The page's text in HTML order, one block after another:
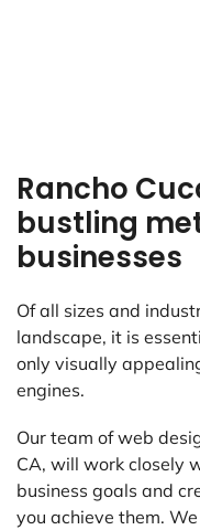
Rancho
bustling
businesses
Of all sizes and
landscape, it is
only visually
engines.
Our team of web
CA, will work closely
business goals and
you achieve them.